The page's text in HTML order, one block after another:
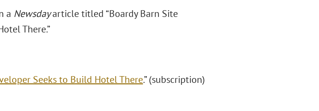
a Newsdayarticle titled “Boardy Barn Site
There.”
Seeks to Build Hotel There.” (subscription)